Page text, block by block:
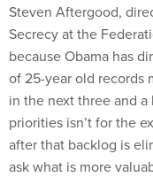
Steven Aftergood,
Secrecy at the
because Obama has
of 25-year old records
in the next three and
priorities isn’t for the
after that backlog is
ask what is more